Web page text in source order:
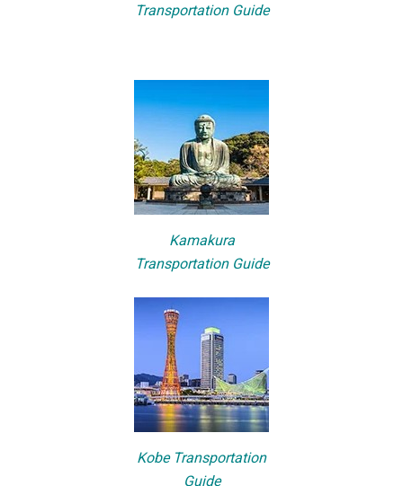
Transportation Guide
Kamakura
Transportation Guide
Kobe Transportation
Guide